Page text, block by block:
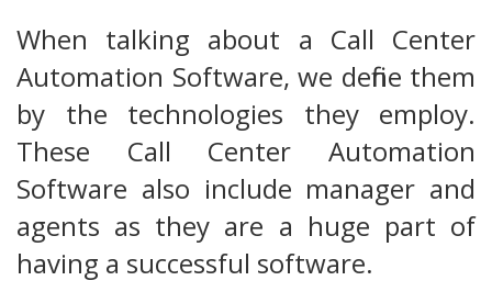
When talking about a Call Center
Automation Software, we define them
by the technologies they employ.
These Call Center Automation
Software also include manager and
agents as they are a huge part of
having a successful software.